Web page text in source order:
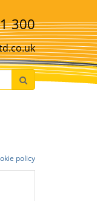
300
policy